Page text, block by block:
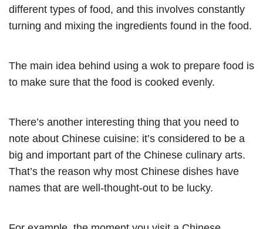
different types of food, and this involves constantly
turning and mixing the ingredients found in the food.
The main idea behind using a wok to prepare food is
to make sure that the food is cooked evenly.
There’s another interesting thing that you need to
note about Chinese cuisine: it’s considered to be a
big and important part of the Chinese culinary arts.
That’s the reason why most Chinese dishes have
names that are well-thought-out to be lucky.